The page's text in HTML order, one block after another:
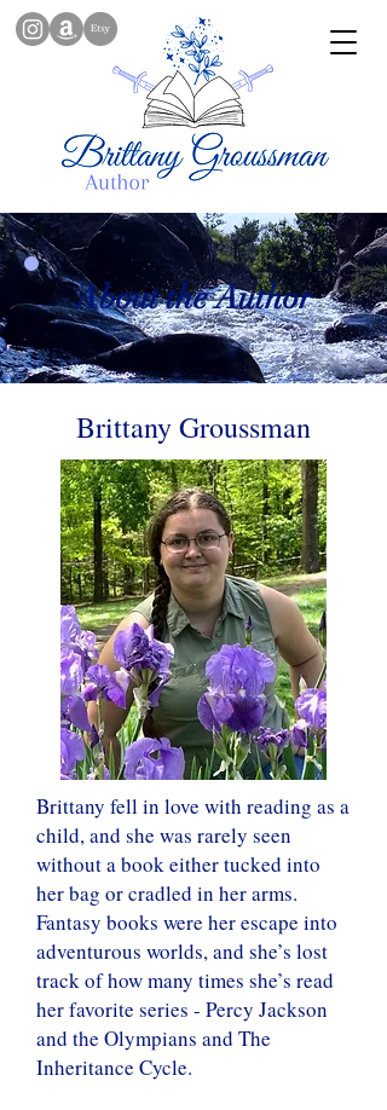
About the Author
Brittany Groussman
Brittany fell in love with reading as a
child, and she was rarely seen
without a book either tucked into
her bag or cradled in her arms.
Fantasy books were her escape into
adventurous worlds, and she’s lost
track of how many times she’s read
her favorite series - Percy Jackson
and the Olympians and The
Inheritance Cycle.